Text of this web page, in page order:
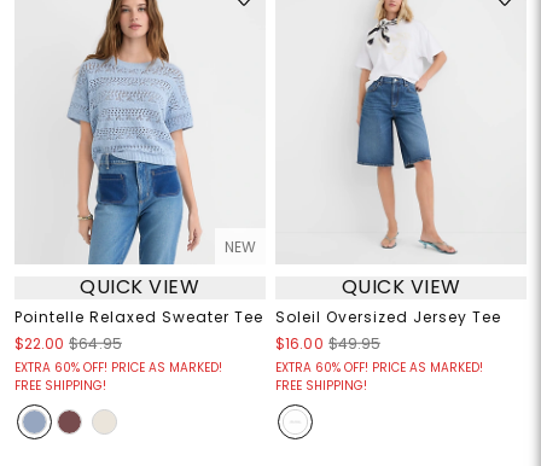
NEW
QUICK VIEW
Pointelle Relaxed Sweater Tee
$22.00 $64.95
EXTRA 60% OFF! PRICE AS MARKED!
FREE SHIPPING!
QUICK VIEW
Soleil Oversized Jersey Tee
$16.00 $49.95
EXTRA 60% OFF! PRICE AS MARKED!
FREE SHIPPING!